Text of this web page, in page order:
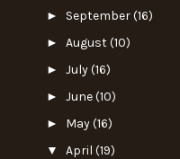
► September(16)
► August(10)
► July(16)
► June(10)
► May(16)
▼ April (19)